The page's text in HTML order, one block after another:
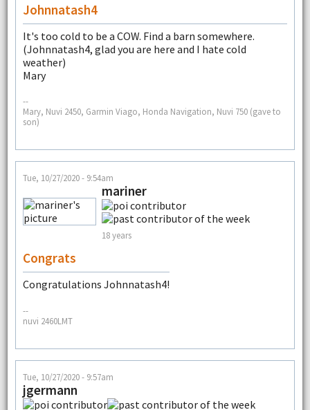
Johnnatash4
It's too cold to be a COW. Find a barn somewhere.
(Johnnatash4, glad you are here and I hate cold
weather)
Mary
--
Mary, Nuvi 2450, Garmin Viago, Honda Navigation, Nuvi 750 (gave to
son)
Tue, 10/27/2020 - 9:54am
mariner
18 years
Congrats
Congratulations Johnnatash4!
--
nuvi 2460LMT
Tue, 10/27/2020 - 9:57am
jgermann